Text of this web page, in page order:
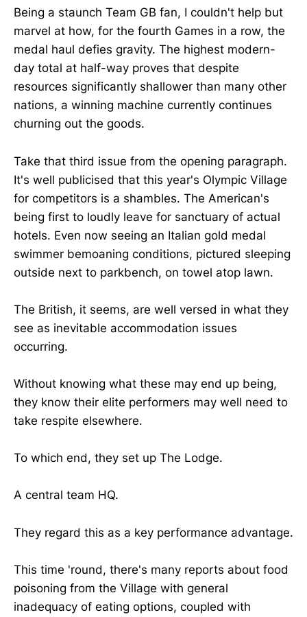
Being a staunch Team GB fan, I couldn't help but
marvel at how, for the fourth Games in a row, the
medal haul defies gravity. The highest modern-
day total at half-way proves that despite
resources significantly shallower than many other
nations, a winning machine currently continues
churning out the goods.
Take that third issue from the opening paragraph.
It's well publicised that this year's Olympic Village
for competitors is a shambles. The American's
being first to loudly leave for sanctuary of actual
hotels. Even now seeing an Italian gold medal
swimmer bemoaning conditions, pictured sleeping
outside next to parkbench, on towel atop lawn.
The British, it seems, are well versed in what they
see as inevitable accommodation issues
occurring.
Without knowing what these may end up being,
they know their elite performers may well need to
take respite elsewhere.
To which end, they set up The Lodge.
A central team HQ.
They regard this as a key performance advantage.
This time 'round, there's many reports about food
poisoning from the Village with general
inadequacy of eating options, coupled with